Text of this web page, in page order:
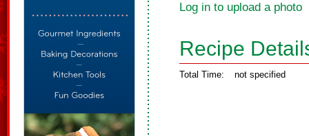
Log in to upload a photo
Recipe
Total Time: not specified